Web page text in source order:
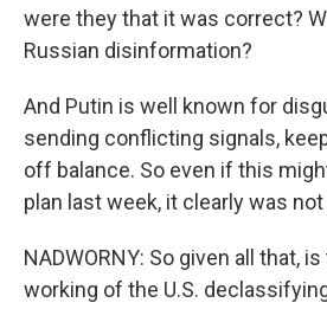
were they that it was correct?
Russian disinformation?
And Putin is well known for
sending conflicting signals,
off balance. So even if this
plan last week, it clearly was
NADWORNY: So given all that,
working of the U.S.